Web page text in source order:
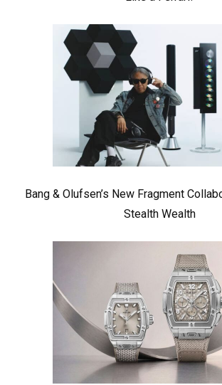
Bang & Olufsen’s New Fragment
Stealth Wealth